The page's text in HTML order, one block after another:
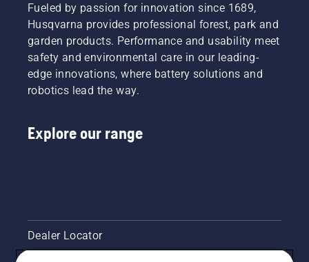
Fueled by passion for innovation since 1689,
Husqvarna provides professional forest, park and
garden products. Performance and usability meet
safety and environmental care in our leading-
edge innovations, where battery solutions and
robotics lead the way.
Explore our range
Dealer Locator